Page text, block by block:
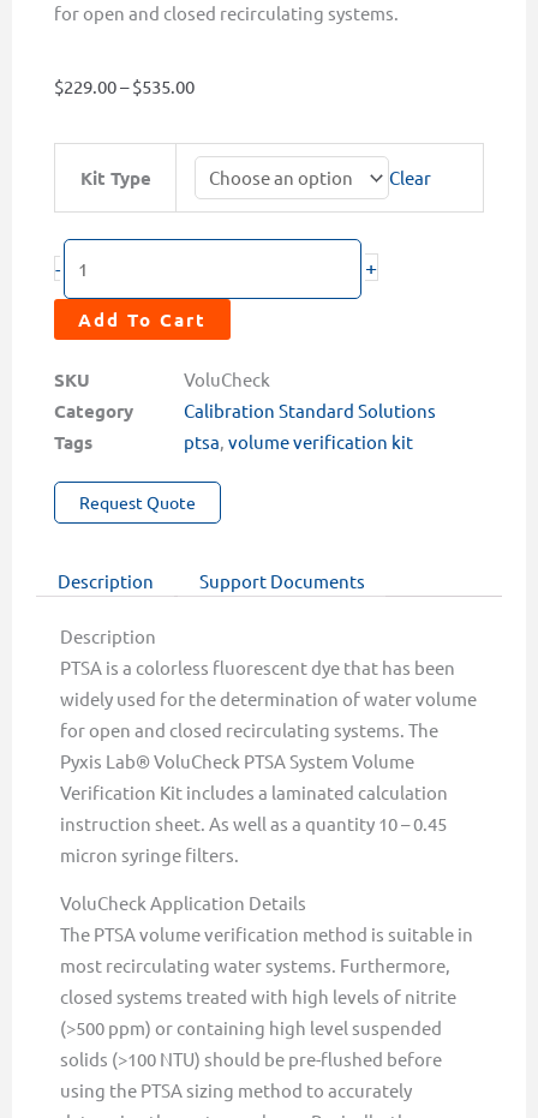
for open and closed recirculating systems.
$229.00– $535.00Price
$229.00
through
$535.00
Kit Type Clear
-
PTSA
System
Volume
Verification
Kits
quantity
+
Add To Cart
SKU VoluCheck
Category Calibration Standard Solutions
Tags ptsa, volume verification kit
Request Quote
Description Support Documents
Description
PTSA is a colorless fluorescent dye that has been
widely used for the determination of water volume
for open and closed recirculating systems. The
Pyxis Lab® VoluCheck PTSA System Volume
Verification Kit includes a laminated calculation
instruction sheet. As well as a quantity 10 – 0.45
micron syringe filters.
VoluCheck Application Details
The PTSA volume verification method is suitable in
most recirculating water systems. Furthermore,
closed systems treated with high levels of nitrite
(>500 ppm) or containing high level suspended
solids (>100 NTU) should be pre-flushed before
using the PTSA sizing method to accurately